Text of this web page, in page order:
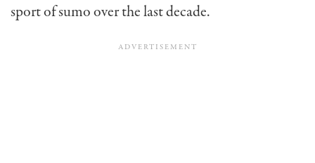
sport of sumo over the last decade.